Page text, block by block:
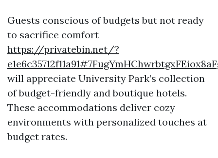
Guests conscious of budgets but not ready
to sacrifice comfort
https://privatebin.net/?
will appreciate University Park’s collection
of budget-friendly and boutique hotels.
These accommodations deliver cozy
environments with personalized touches at
budget rates.